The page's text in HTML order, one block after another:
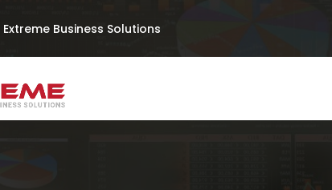
Extreme Business Solutions